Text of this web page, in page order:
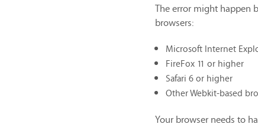
The error might happen
browsers:
Microsoft Internet
FireFox 11 or higher
Safari 6 or higher
Other Webkit-based
Your browser needs to